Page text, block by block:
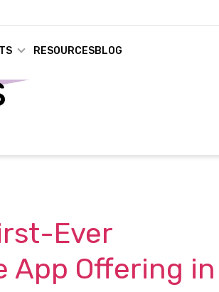
RESOURCESBLOG
Ever
App Offering in